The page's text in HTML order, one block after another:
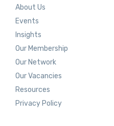
About Us
Events
Insights
Our Membership
Our Network
Our Vacancies
Resources
Privacy Policy